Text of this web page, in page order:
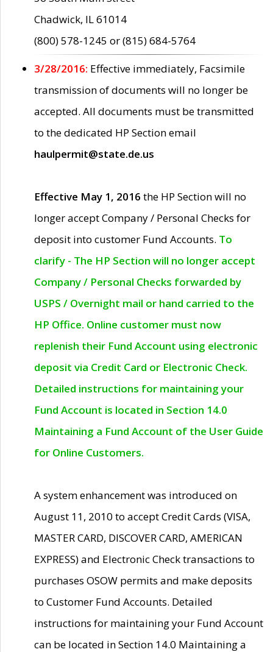
Chadwick, IL 61014
(800) 578-1245 or (815) 684-5764
3/28/2016: Effective immediately, Facsimile
transmission of documents will no longer be
accepted. All documents must be transmitted
to the dedicated HP Section email
haulpermit@state.de.us
Effective May 1, 2016 the HP Section will no
longer accept Company / Personal Checks for
deposit into customer Fund Accounts. To
clarify - The HP Section will no longer accept
Company / Personal Checks forwarded by
USPS / Overnight mail or hand carried to the
HP Office. Online customer must now
replenish their Fund Account using electronic
deposit via Credit Card or Electronic Check.
Detailed instructions for maintaining your
Fund Account is located in Section 14.0
Maintaining a Fund Account of the User Guide
for Online Customers.
A system enhancement was introduced on
August 11, 2010 to accept Credit Cards (VISA,
MASTER CARD, DISCOVER CARD, AMERICAN
EXPRESS) and Electronic Check transactions to
purchases OSOW permits and make deposits
to Customer Fund Accounts. Detailed
instructions for maintaining your Fund Account
can be located in Section 14.0 Maintaining a